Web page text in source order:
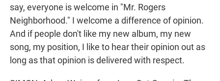
say, everyone is welcome in "Mr. Rogers
Neighborhood." I welcome a difference of opinion.
And if people don't like my new album, my new
song, my position, I like to hear their opinion out as
long as that opinion is delivered with respect.